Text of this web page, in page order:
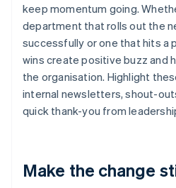
keep momentum going.
department that rolls out the
successfully or one that hits a
wins create positive buzz and
the organisation. Highlight
internal newsletters, shout-
quick thank-you from
Make the change